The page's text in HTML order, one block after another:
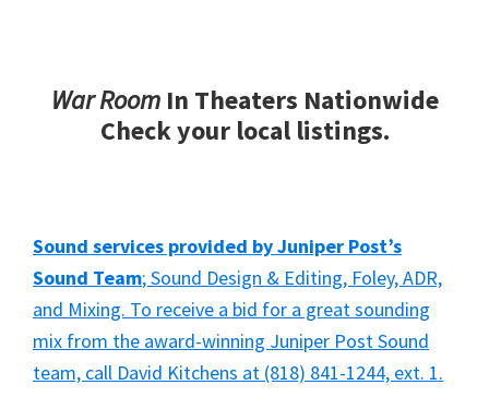
War RoomIn Theaters Nationwide
Check your local listings.
Sound services provided by Juniper Post’s
Sound Team; Sound Design & Editing, Foley, ADR,
and Mixing. To receive a bid for a great sounding
mix from the award-winning Juniper Post Sound
team, call David Kitchens at (818) 841-1244, ext. 1.